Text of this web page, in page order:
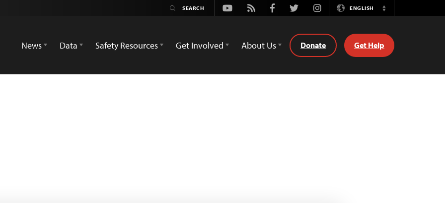
Youtube
Rss FacebookTwitterInstagramENGLISH
Switch
News
Data Safety Resources Get Involved About Us Donate Get Help